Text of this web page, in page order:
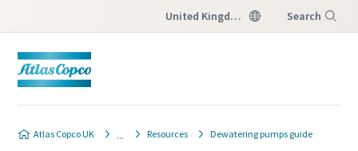
United Kingdom Search
Atlas Copco UK Resources Dewatering pumps guide